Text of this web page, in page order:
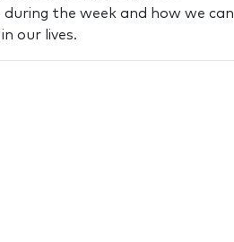
the week and how we can
our lives.